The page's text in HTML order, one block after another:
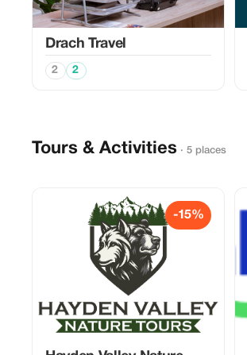
Drach Travel
2 2
Tours & Activities · 5 places
-15%